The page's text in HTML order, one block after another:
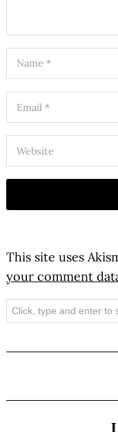
This site uses
your comment
Search